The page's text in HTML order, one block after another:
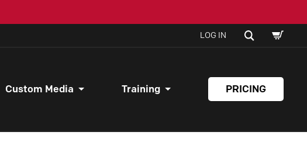
LOG IN SEARCH
CART
Custom Media Training PRICING